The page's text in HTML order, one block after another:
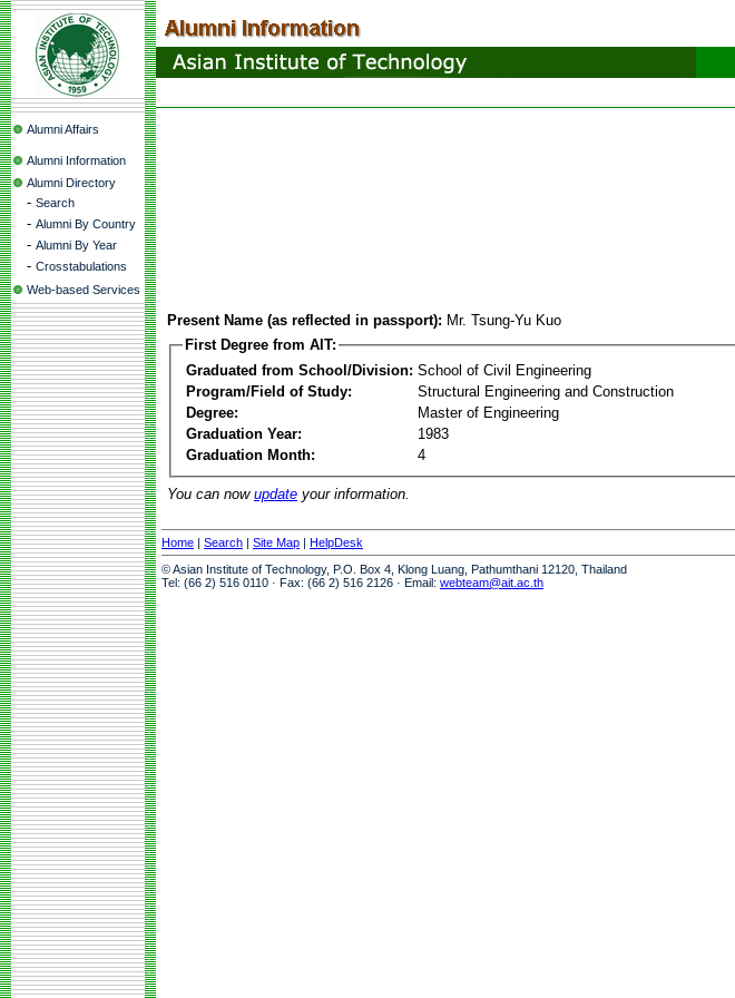
Alumni Affairs
Alumni Information
Alumni Directory
- Search
- Alumni By Country
- Alumni By Year
- Crosstabulations
Web-based Services
Present Name (as reflected in passport): Mr. Tsung-Yu Kuo
First Degree from AIT:
Graduated from School/Division: School of Civil Engineering
Program/Field of Study:
Structural Engineering and Construction
Degree:
Master of Engineering
Graduation Year:
1983
Graduation Month:
4
You can now update your information.
Home | Search | Site Map | HelpDesk
© Asian Institute of Technology, P.O. Box 4, Klong Luang, Pathumthani 12120, Thailand
Tel: (66 2) 516 0110 · Fax: (66 2) 516 2126 · Email: webteam@ait.ac.th